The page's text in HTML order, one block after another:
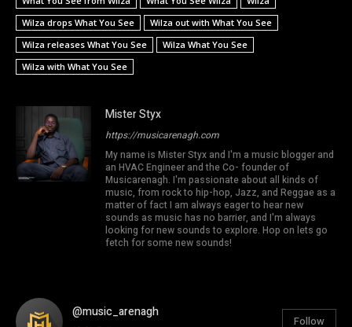
Wilza drops What You See
Wilza out with What You See
Wilza releases What You See
Wilza What You See
Wilza with What You See
Mister Styx
https://musicarenagh.com
My name is Mister Styx and I'm a music blogger and
an HVAC Engineer and the Co- founder of
Musicarenagh. I'm passionate about all kinds of
music, from rock to hip-hop, Jazz, and Reggae as a
matter of fact I am always eager to hear new
sounds as music has no barrier, and I'm always
looking for new sounds to explore. Hop on lets go
fetch for some new sounds!
@music_arenagh
Follow